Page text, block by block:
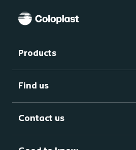
Products
Find us
Contact us